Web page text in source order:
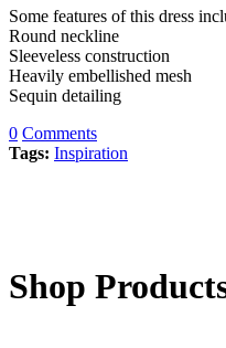
Some features of this dress
Round neckline
Sleeveless construction
Heavily embellished mesh
Sequin detailing
0 Comments
Tags: Inspiration
Shop